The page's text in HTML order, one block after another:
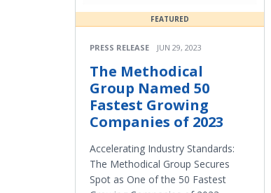
FEATURED
PRESS RELEASE JUN 29, 2023
The Methodical
Group Named 50
Fastest Growing
Companies of 2023
Accelerating Industry Standards:
The Methodical Group Secures
Spot as One of the 50 Fastest